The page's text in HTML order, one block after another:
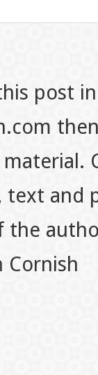
post
text
Cornish